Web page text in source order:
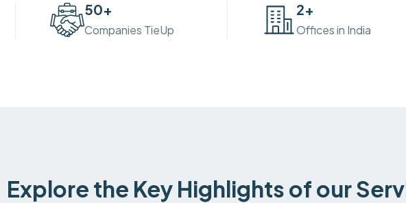
50+
Companies TieUp
2+
Offices in India
Explore the Key Highlights of our